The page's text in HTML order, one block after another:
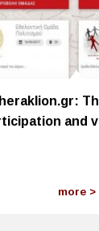
and
more